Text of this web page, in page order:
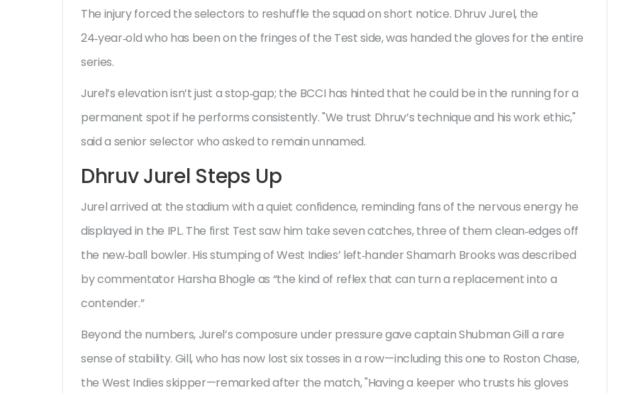
The injury forced the selectors to reshuffle the squad on short notice. Dhruv Jurel, the
24‑year‑old who has been on the fringes of the Test side, was handed the gloves for the entire
series.
Jurel’s elevation isn’t just a stop‑gap; the BCCI has hinted that he could be in the running for a
permanent spot if he performs consistently. "We trust Dhruv’s technique and his work ethic,"
said a senior selector who asked to remain unnamed.
Dhruv Jurel Steps Up
Jurel arrived at the stadium with a quiet confidence, reminding fans of the nervous energy he
displayed in the IPL. The first Test saw him take seven catches, three of them clean‑edges off
the new‑ball bowler. His stumping of West Indies’ left‑hander Shamarh Brooks was described
by commentator Harsha Bhogle as “the kind of reflex that can turn a replacement into a
contender.”
Beyond the numbers, Jurel’s composure under pressure gave captainShubman Gill a rare
sense of stability. Gill, who has now lost six tosses in a row—including this one to Roston Chase,
the West Indies skipper—remarked after the match, "Having a keeper who trusts his gloves